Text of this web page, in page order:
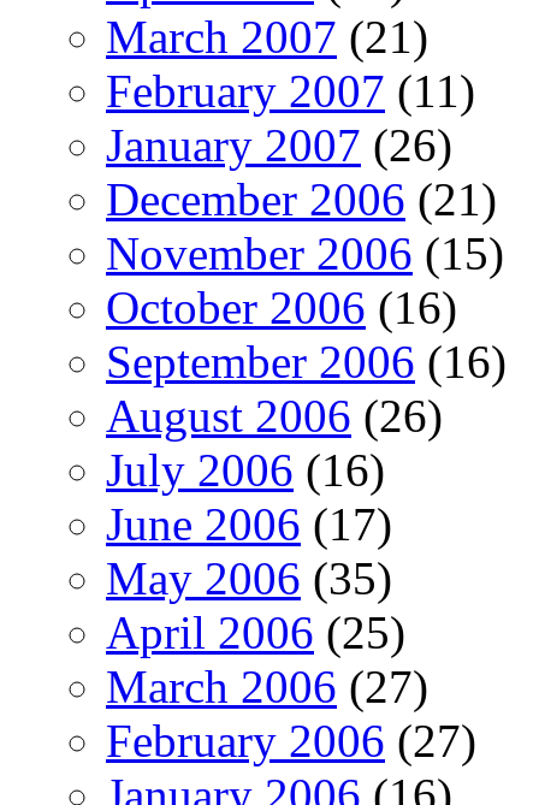
March 2007 (21)
February 2007 (11)
January 2007 (26)
December 2006 (21)
November 2006 (15)
October 2006 (16)
September 2006 (16)
August 2006 (26)
July 2006 (16)
June 2006 (17)
May 2006 (35)
April 2006 (25)
March 2006 (27)
February 2006 (27)
January 2006 (16)